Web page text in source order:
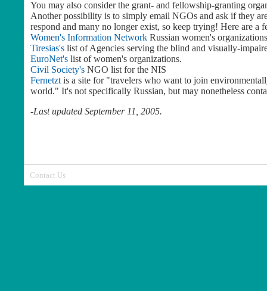
You may also consider the grant- and fellowship-granting
Another possibility is to simply email NGOs and ask if they
respond and many no longer exist, so keep trying! Here are a
Women's Information Network Russian women's
Tiresias's list of Agencies serving the blind and visually-
EuroNet's list of women's organizations.
Civil Society's NGO list for the NIS
Fernetzt is a site for "travelers who want to join
world." It's not specifically Russian, but may nonetheless
-Last updated September 11, 2005.
Contact Us